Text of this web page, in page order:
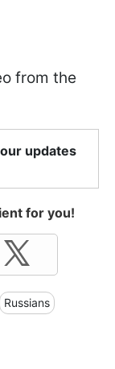
from the
updates
for you!
Russians